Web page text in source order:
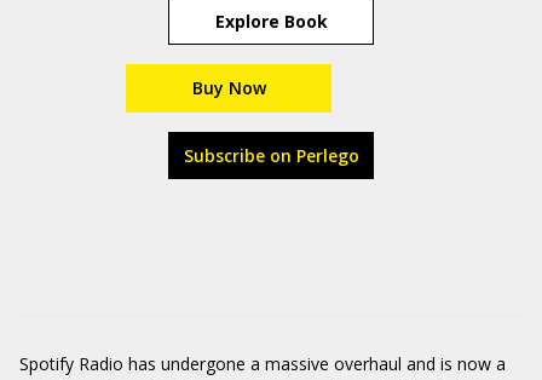
Explore Book
Buy Now
Subscribe on Perlego
Spotify Radio has undergone a massive overhaul and is now a